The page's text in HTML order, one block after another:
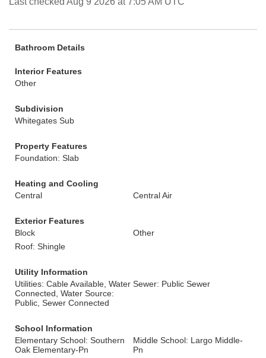
Bathroom Details
Interior Features
Other
Subdivision
Whitegates Sub
Property Features
Foundation: Slab
Heating and Cooling
Central
Central Air
Exterior Features
Block
Other
Roof: Shingle
Utility Information
Utilities: Cable Available, Water
Connected, Water Source:
Public, Sewer Connected
Sewer: Public Sewer
School Information
Elementary School: Southern
Oak Elementary-Pn
Middle School: Largo Middle-
Pn